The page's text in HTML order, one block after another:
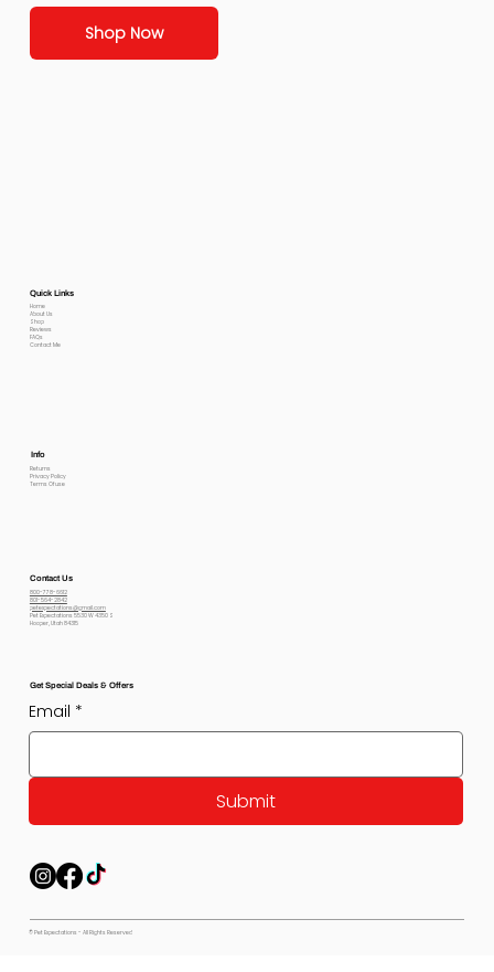
Shop Now
Quick Links
Home
About Us
Shop
Reviews
FAQs
Contact Me
Info
Returns
Privacy Policy
Terms Of use
Contact Us
800-778-6612
801-564-2842
petexpectations@gmail.com
Pet Expectations 5530 W 4350 S
Hooper, Utah 84315
Get Special Deals & Offers
Email *
Submit
© Pet Expectations - All Rights Reserved